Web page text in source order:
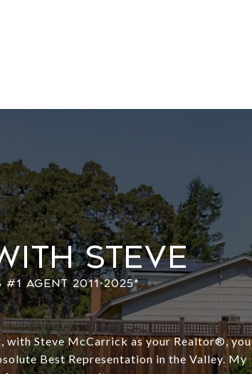
Steve
with Steve McCarrick as your Realtor®️, you
Best Representation in the Valley. My